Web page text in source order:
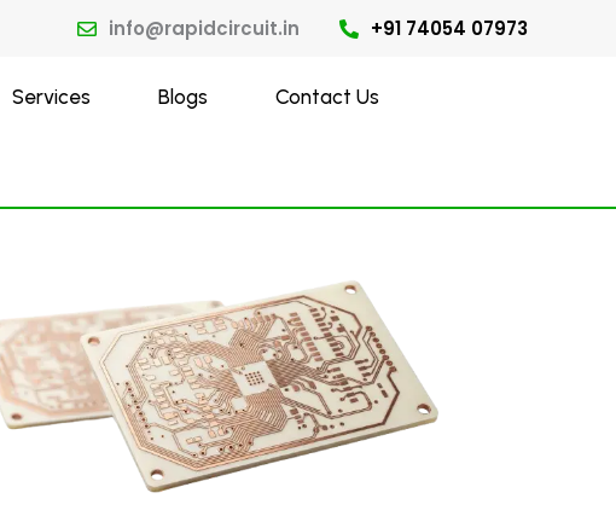
info@rapidcircuit.in +91 74054 07973
Services Blogs Contact Us